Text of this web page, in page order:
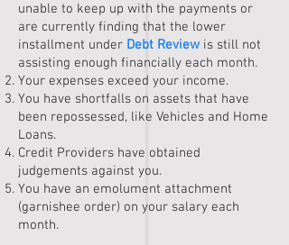
unable to keep up with the payments or
are currently finding that the lower
installment under Debt Review is still not
assisting enough financially each month.
Your expenses exceed your income.
You have shortfalls on assets that have
been repossessed, like Vehicles and Home
Loans.
Credit Providers have obtained
judgements against you.
You have an emolument attachment
(garnishee order) on your salary each
month.